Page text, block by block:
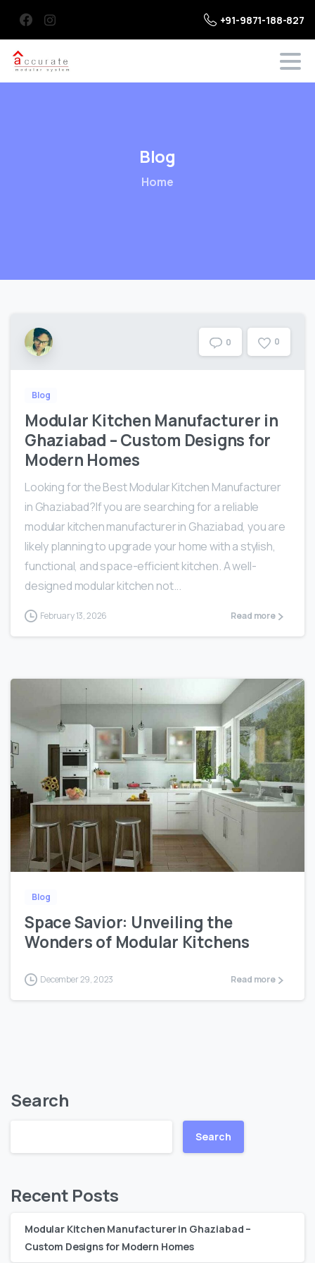
+91-9871-188-827
Blog
Home
0 0
Blog
Modular Kitchen Manufacturer in
Ghaziabad – Custom Designs for
Modern Homes
Looking for the Best Modular Kitchen Manufacturer
in Ghaziabad?If you are searching for a reliable
modular kitchen manufacturer in Ghaziabad, you are
likely planning to upgrade your home with a stylish,
functional, and space-efficient kitchen. A well-
designed modular kitchen not...
February 13, 2026 Read more
Blog
Space Savior: Unveiling the
Wonders of Modular Kitchens
December 29, 2023 Read more
Search
Search
Recent Posts
Modular Kitchen Manufacturer in Ghaziabad –
Custom Designs for Modern Homes